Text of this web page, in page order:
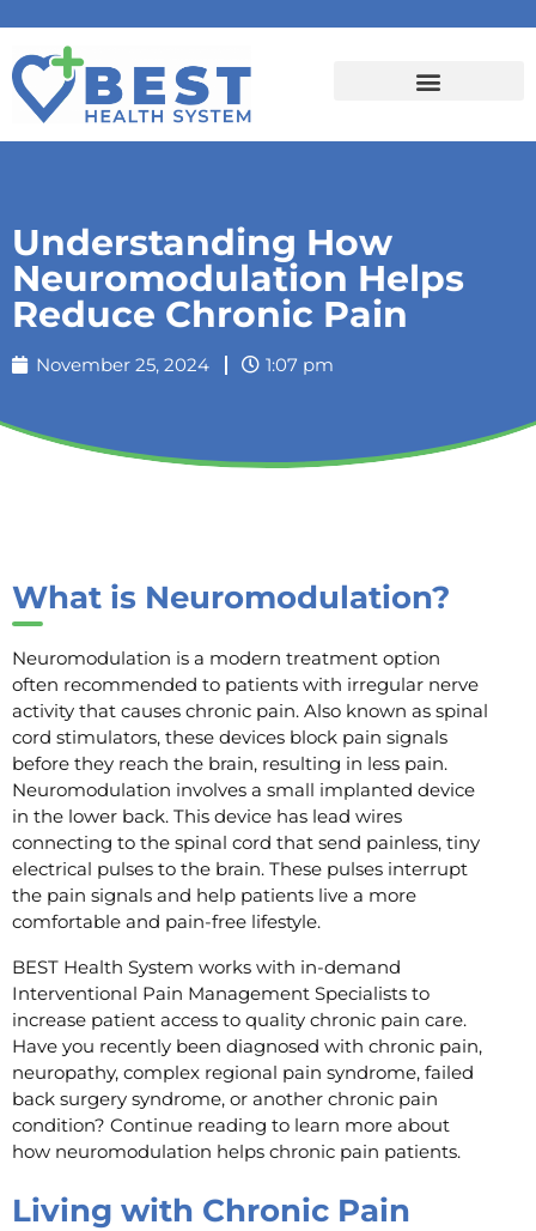
Understanding How
Neuromodulation Helps
Reduce Chronic Pain
November 25, 2024 1:07 pm
What is Neuromodulation?
Neuromodulation is a modern treatment option
often recommended to patients with irregular nerve
activity that causes chronic pain. Also known as spinal
cord stimulators, these devices block pain signals
before they reach the brain, resulting in less pain.
Neuromodulation involves a small implanted device
in the lower back. This device has lead wires
connecting to the spinal cord that send painless, tiny
electrical pulses to the brain. These pulses interrupt
the pain signals and help patients live a more
comfortable and pain-free lifestyle.
BEST Health System works with in-demand
Interventional Pain Management Specialists to
increase patient access to quality chronic pain care.
Have you recently been diagnosed with chronic pain,
neuropathy, complex regional pain syndrome, failed
back surgery syndrome, or another chronic pain
condition? Continue reading to learn more about
how neuromodulation helps chronic pain patients.
Living with Chronic Pain